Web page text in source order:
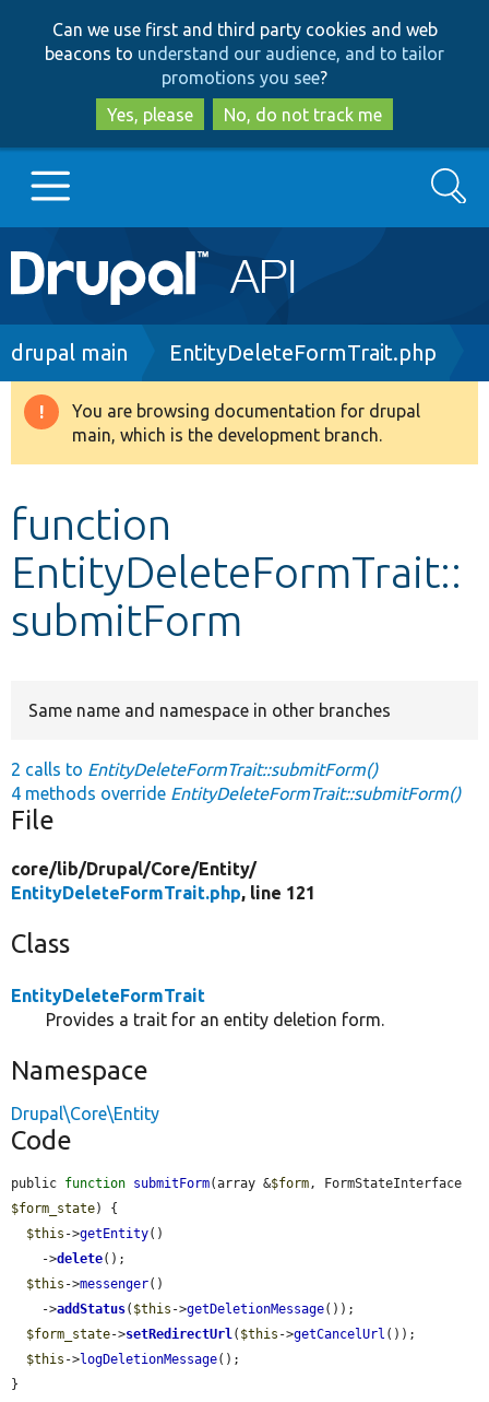
to
main
content
to
search
Can we use first and third party cookies and web
beacons to understand our audience, and to tailor
promotions you see?
Yes, please
No, do not track me
Main
navigation
Go to Drupal.org
Drupal 8+
Develop for Drupal
Search
Breadcrumb
drupal main EntityDeleteFormTrait.php
Warning
message
You are browsing documentation for drupal
main, which is the development branch.
function
EntityDeleteFormTrait::
submitForm
Same name and namespace in other branches
2 calls to EntityDeleteFormTrait::submitForm()
4 methods override EntityDeleteFormTrait::submitForm()
File
core/lib/Drupal/Core/Entity/
EntityDeleteFormTrait.php, line 121
Class
EntityDeleteFormTrait
Provides a trait for an entity deletion form.
Namespace
Drupal\Core\Entity
Code
public function submitForm(array &$form
$form_state) {
$this ->getEntity()
    ->
delete();
$this ->messenger()
    ->
addStatus( $this ->getDeletionMessage());
$form_state->setRedirectUrl( $this ->getCancelUrl ());
$this ->logDeletionMessage();
}